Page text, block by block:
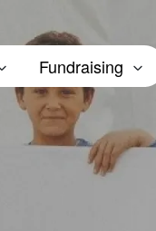
Fundraising